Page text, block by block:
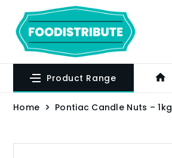
Product Range
Home Pontiac Candle Nuts – 1kg